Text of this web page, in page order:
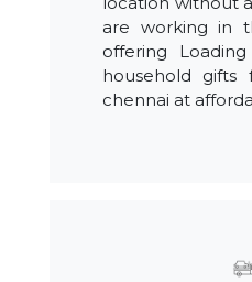
are working in
offering
household
chennai at